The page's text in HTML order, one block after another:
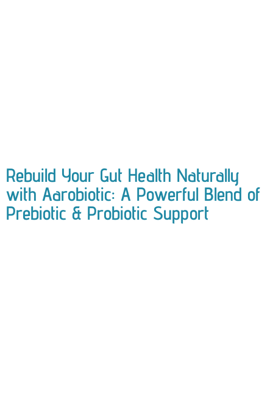
Rebuild Your Gut Health Naturally
with Aarobiotic: A Powerful Blend of
Prebiotic & Probiotic Support